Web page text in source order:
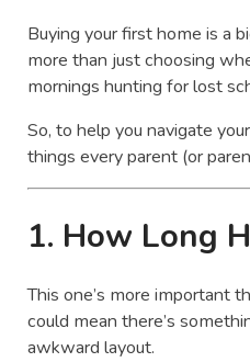
Buying your first home is a
more than just choosing
mornings hunting for lost
So, to help you navigate
things every parent (or
1. How Long
This one’s more important
could mean there’s
awkward layout.